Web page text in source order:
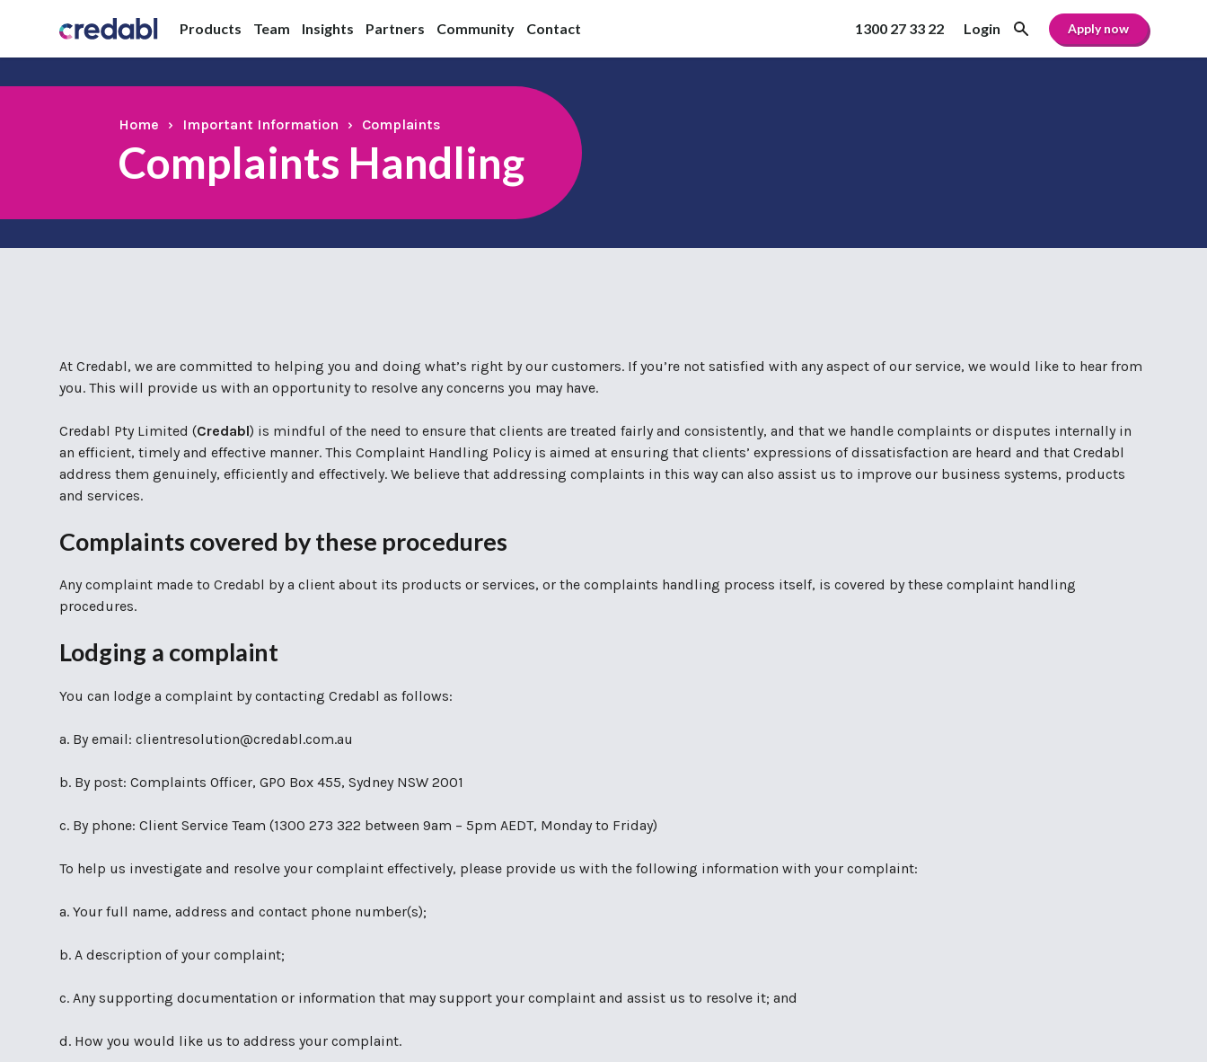
Products Team Insights Partners Community Contact 1300 27 33 22 Login Apply now
Home › Important Information › Complaints
Complaints Handling
At Credabl, we are committed to helping you and doing what’s right by our customers. If you’re not satisfied with any aspect of our service, we would like to hear from
you. This will provide us with an opportunity to resolve any concerns you may have.
Credabl Pty Limited (Credabl) is mindful of the need to ensure that clients are treated fairly and consistently, and that we handle complaints or disputes internally in
an efficient, timely and effective manner. This Complaint Handling Policy is aimed at ensuring that clients’ expressions of dissatisfaction are heard and that Credabl
address them genuinely, efficiently and effectively. We believe that addressing complaints in this way can also assist us to improve our business systems, products
and services.
Complaints covered by these procedures
Any complaint made to Credabl by a client about its products or services, or the complaints handling process itself, is covered by these complaint handling
procedures.
Lodging a complaint
You can lodge a complaint by contacting Credabl as follows:
a. By email: clientresolution@credabl.com.au
b. By post: Complaints Officer, GPO Box 455, Sydney NSW 2001
c. By phone: Client Service Team (1300 273 322 between 9am – 5pm AEDT, Monday to Friday)
To help us investigate and resolve your complaint effectively, please provide us with the following information with your complaint:
a. Your full name, address and contact phone number(s);
b. A description of your complaint;
c. Any supporting documentation or information that may support your complaint and assist us to resolve it; and
d. How you would like us to address your complaint.